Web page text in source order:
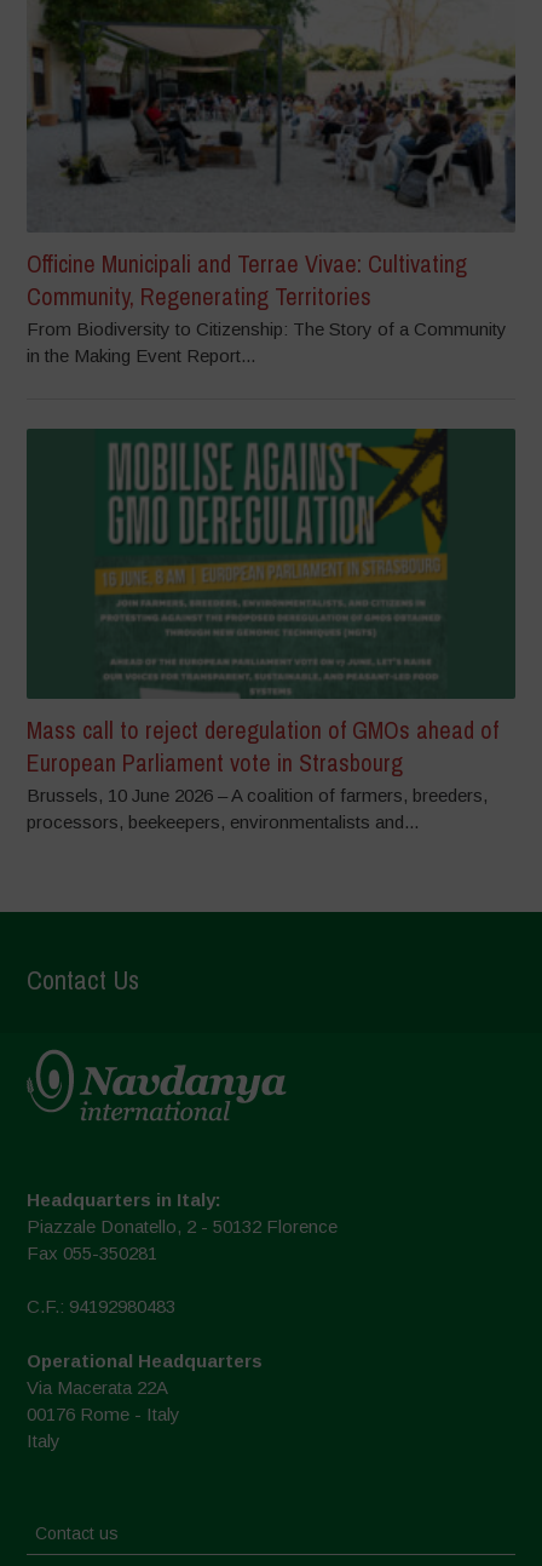
Officine Municipali and Terrae Vivae: Cultivating
Community, Regenerating Territories
From Biodiversity to Citizenship: The Story of a Community
in the Making Event Report...
Mass call to reject deregulation of GMOs ahead of
European Parliament vote in Strasbourg
Brussels, 10 June 2026 – A coalition of farmers, breeders,
processors, beekeepers, environmentalists and...
Contact Us
Headquarters in Italy:
Piazzale Donatello, 2 - 50132 Florence
Fax 055-350281
C.F.: 94192980483
Operational Headquarters
Via Macerata 22A
00176 Rome - Italy
Italy
Contact us